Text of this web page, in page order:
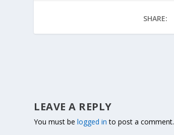
SHARE:
LEAVE A REPLY
You must belogged in to post a comment.